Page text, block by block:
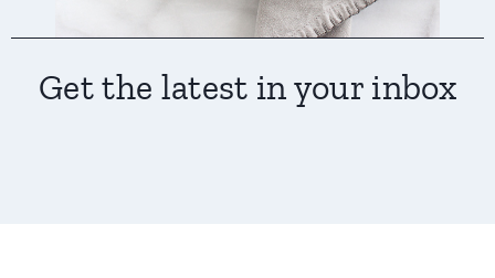
Get the latest in your inbox